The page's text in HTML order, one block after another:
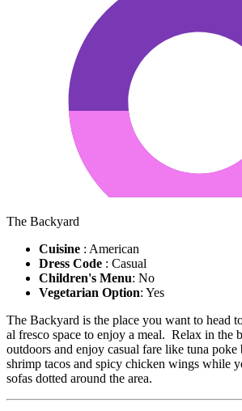
The Backyard
Cuisine : American
Dress Code : Casual
Children's Menu: No
Vegetarian Option: Yes
The Backyard is the place you want to head
al fresco space to enjoy a meal. Relax in the
outdoors and enjoy casual fare like tuna
shrimp tacos and spicy chicken wings while
sofas dotted around the area.